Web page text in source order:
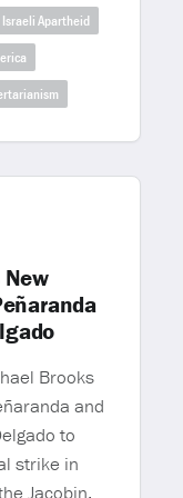
Israeli Apartheid
Brooks
and
to
strike in
Jacobin,